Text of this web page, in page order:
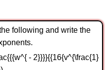
following and write the
- 2}}}}{{16{v^{\frac{1}